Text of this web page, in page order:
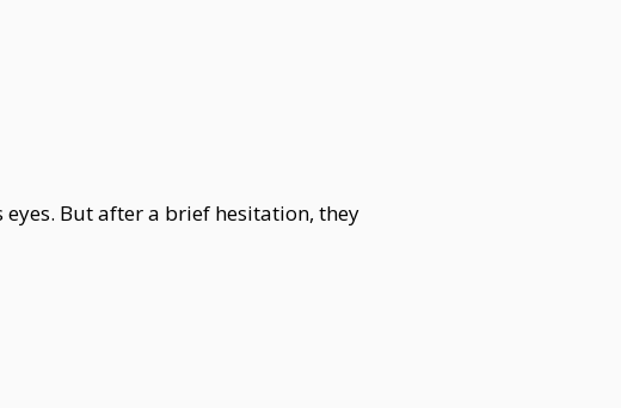
eyes. But after a brief hesitation, they